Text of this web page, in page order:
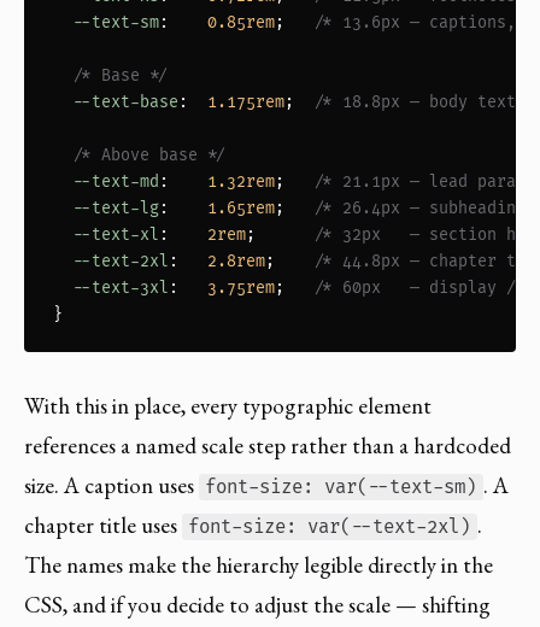
--text-sm: 0.85rem; /* 13.6px — captions,
/* Base */
--text-base : 1.175rem; /* 18.8px — body text
/* Above base */
--text-md : 1.32rem;
/* 21.1px — lead
--text-lg: 1.65rem;
/* 26.4px —
--text-xl : 2rem;
/* 32px   — section
--text-2xl : 2.8rem;
/* 44.8px — chapter
--text-3xl : 3.75rem;
/* 60px   — display /
}
With this in place, every typographic element
references a named scale step rather than a hardcoded
size. A caption uses font-size: var(--text-sm) . A
chapter title uses font-size: var(--text-2xl) .
The names make the hierarchy legible directly in the
CSS, and if you decide to adjust the scale — shifting